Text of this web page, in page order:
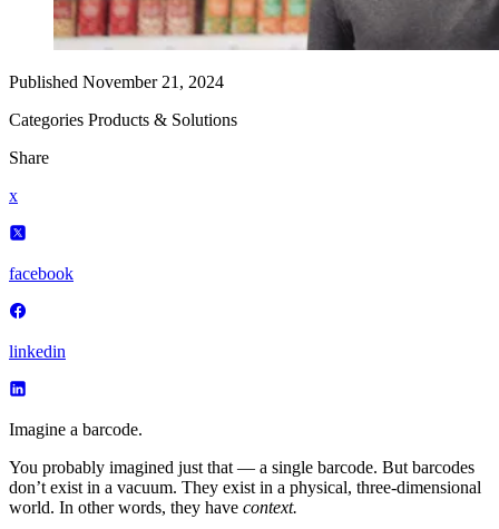
Published November 21, 2024
Categories Products & Solutions
Share
x
facebook
linkedin
Imagine a barcode.
You probably imagined just that — a single barcode. But barcodes
don’t exist in a vacuum. They exist in a physical, three-dimensional
world. In other words, they have context.